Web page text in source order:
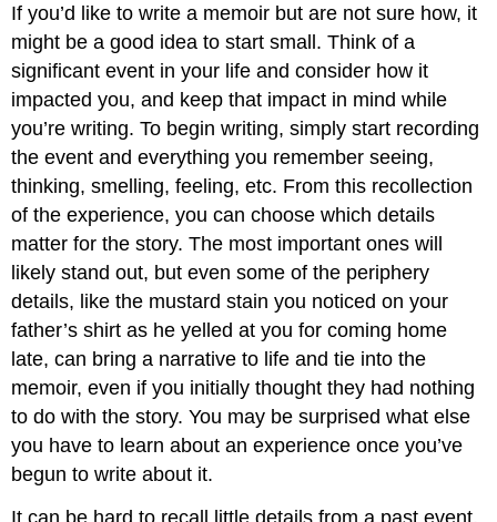
If you’d like to write a memoir but are not sure how, it
might be a good idea to start small. Think of a
significant event in your life and consider how it
impacted you, and keep that impact in mind while
you’re writing. To begin writing, simply start recording
the event and everything you remember seeing,
thinking, smelling, feeling, etc. From this recollection
of the experience, you can choose which details
matter for the story. The most important ones will
likely stand out, but even some of the periphery
details, like the mustard stain you noticed on your
father’s shirt as he yelled at you for coming home
late, can bring a narrative to life and tie into the
memoir, even if you initially thought they had nothing
to do with the story. You may be surprised what else
you have to learn about an experience once you’ve
begun to write about it.
It can be hard to recall little details from a past event,